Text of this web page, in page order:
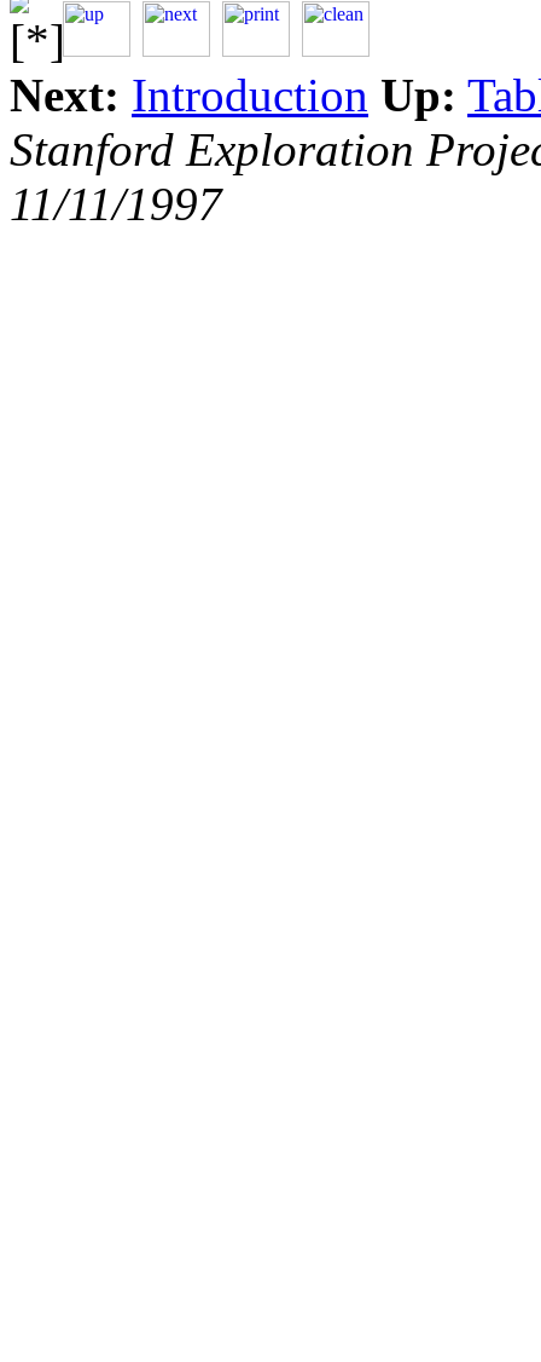
Next: Introduction Up:
Stanford Exploration
11/11/1997